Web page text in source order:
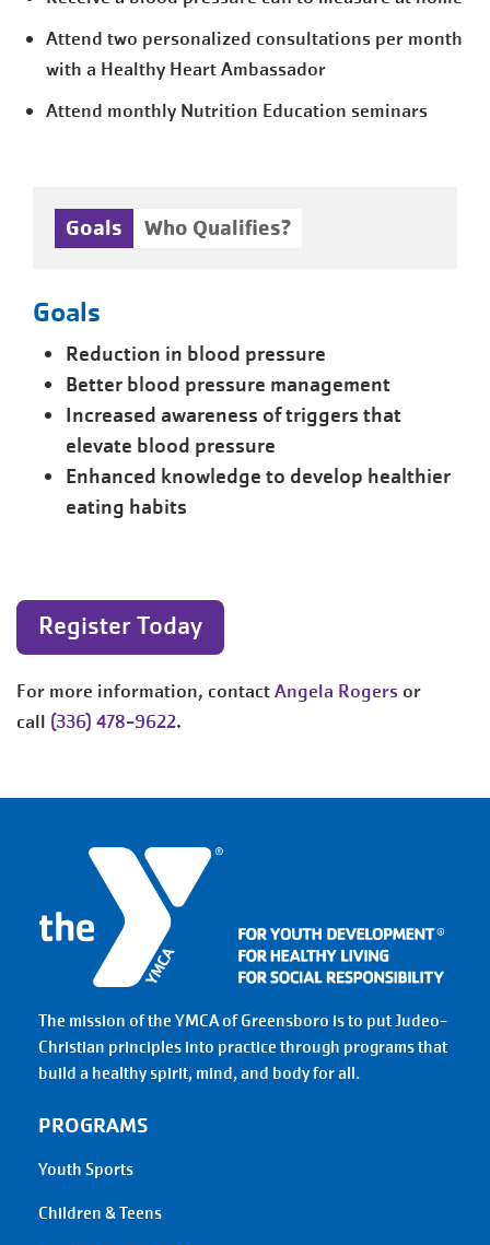
Attend two personalized consultations per month
with a Healthy Heart Ambassador
Attend monthly Nutrition Education seminars
Goals Who Qualifies?
Goals
Reduction in blood pressure
Better blood pressure management
Increased awareness of triggers that
elevate blood pressure
Enhanced knowledge to develop healthier
eating habits
Register Today
For more information, contactAngela Rogers or
call (336) 478-9622.
The mission of the YMCA of Greensboro is to put Judeo-
Christian principles into practice through programs that
build a healthy spirit, mind, and body for all.
PROGRAMS
Youth Sports
Children & Teens